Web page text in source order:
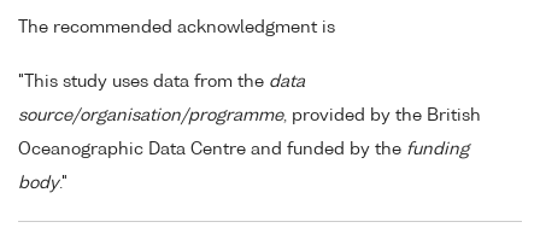
The recommended acknowledgment is
"This study uses data from the data
source/organisation/programme, provided by the British
Oceanographic Data Centre and funded by the funding
body."